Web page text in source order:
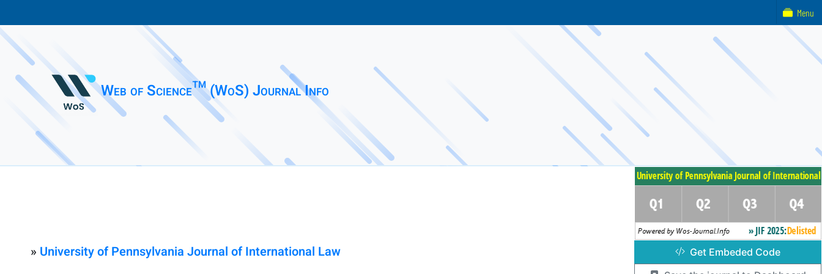
Web of Science™ (WoS) Journal Info
» University of Pennsylvania Journal of International Law
Get Embeded Code
Menu